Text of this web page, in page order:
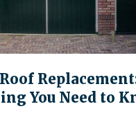
You Need to